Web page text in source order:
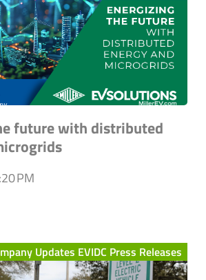
future with distributed
PM
Updates EVIDC Press Releases